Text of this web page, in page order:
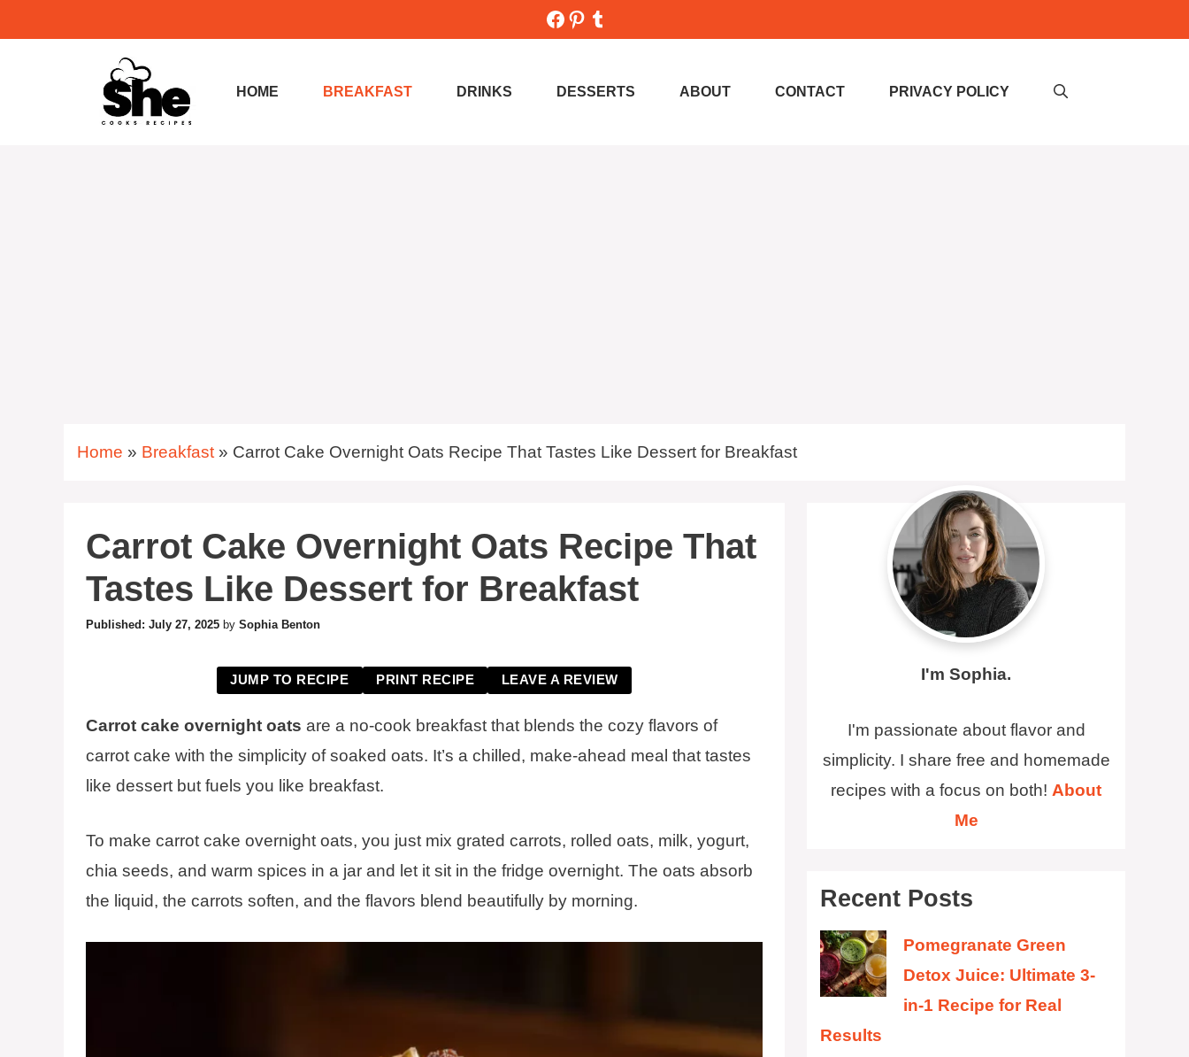
to
Facebook
Pinterest
Tumblr
HOME BREAKFAST DRINKS DESSERTS ABOUT CONTACT PRIVACY POLICY
Home » Breakfast » Carrot Cake Overnight Oats Recipe That Tastes Like Dessert for Breakfast
Carrot Cake Overnight Oats Recipe That
Tastes Like Dessert for Breakfast
July 27, 2025 by Sophia Benton
JUMP TO RECIPE PRINT RECIPE LEAVE A REVIEW
Carrot cake overnight oats are a no-cook breakfast that blends the cozy flavors of
carrot cake with the simplicity of soaked oats. It’s a chilled, make-ahead meal that tastes
like dessert but fuels you like breakfast.
To make carrot cake overnight oats, you just mix grated carrots, rolled oats, milk, yogurt,
chia seeds, and warm spices in a jar and let it sit in the fridge overnight. The oats absorb
the liquid, the carrots soften, and the flavors blend beautifully by morning.
I'm Sophia.
I'm passionate about flavor and
simplicity. I share free and homemade
recipes with a focus on both! About
Me
Recent Posts
Pomegranate Green
Detox Juice: Ultimate 3-
in-1 Recipe for Real
Results